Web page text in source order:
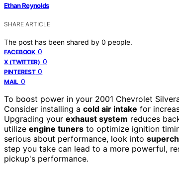
Ethan Reynolds
SHARE ARTICLE
The post has been shared by 0 people.
FACEBOOK 0
X (TWITTER) 0
PINTEREST 0
MAIL 0
To boost power in your 2001 Chevrolet
Consider installing a cold air intake for
Upgrading your exhaust system reduces
utilize engine tuners to optimize ignition
serious about performance, look into
step you take can lead to a more powerful,
pickup's performance.